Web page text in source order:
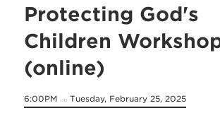
Protecting God's
Children
(online)
6:00PM on Tuesday, February 25, 2025